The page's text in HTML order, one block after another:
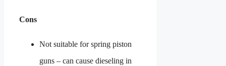
Cons
Not suitable for spring piston
guns – can cause dieseling in